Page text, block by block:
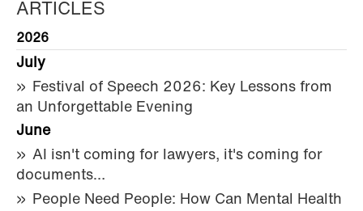
ARTICLES
2026
July
Festival of Speech 2026: Key Lessons from
an Unforgettable Evening
June
AI isn't coming for lawyers, it's coming for
documents…
People Need People: How Can Mental Health